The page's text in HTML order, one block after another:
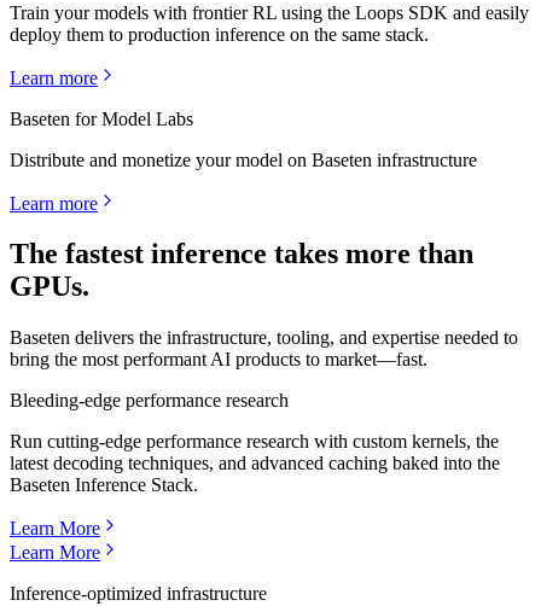
Train your models with frontier RL using the Loops SDK and easily
deploy them to production inference on the same stack.
Learn more
Baseten for Model Labs
Distribute and monetize your model on Baseten infrastructure
Learn more
The fastest inference takes more than
GPUs.
Baseten delivers the infrastructure, tooling, and expertise needed to
bring the most performant AI products to market—fast.
Bleeding-edge performance research
Run cutting-edge performance research with custom kernels, the
latest decoding techniques, and advanced caching baked into the
Baseten Inference Stack.
Learn More
Learn More
Inference-optimized infrastructure